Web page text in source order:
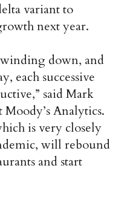
variant to
next year.
winding down, and
each successive
said Mark
Analytics.
is very closely
will rebound
and start